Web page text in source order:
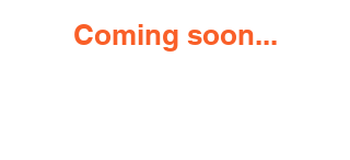
Coming soon...